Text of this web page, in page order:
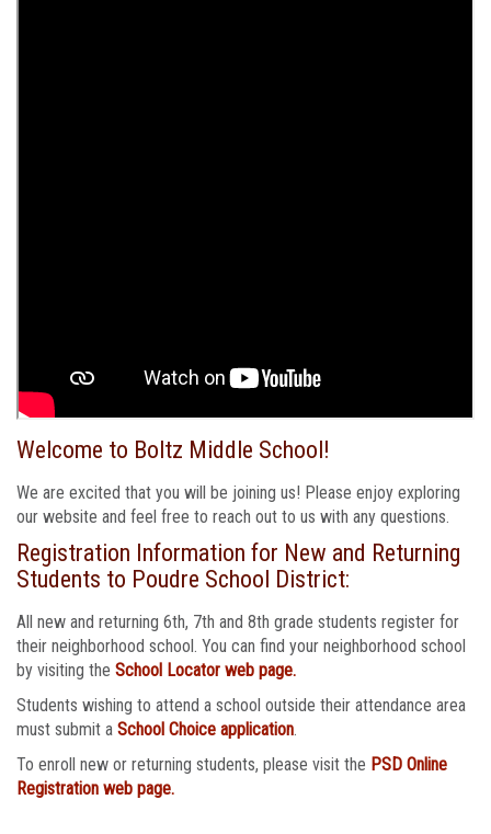
Welcome to Boltz Middle School!
We are excited that you will be joining us! Please enjoy exploring
our website and feel free to reach out to us with any questions.
Registration Information for New and Returning
Students to Poudre School District:
All new and returning 6th, 7th and 8th grade students register for
their neighborhood school. You can find your neighborhood school
by visiting the School Locator web page.
Students wishing to attend a school outside their attendance area
must submit a School Choice application.
To enroll new or returning students, please visit the PSD Online
Registration web page.